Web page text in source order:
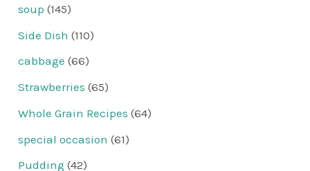
soup (145)
Side Dish (110)
cabbage (66)
Strawberries (65)
Whole Grain Recipes (64)
special occasion (61)
Pudding (42)